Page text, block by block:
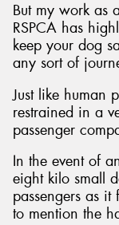
But my work as
RSPCA has
keep your dog
any sort of
Just like human
restrained in a
passenger
In the event of
eight kilo small
passengers as
to mention the